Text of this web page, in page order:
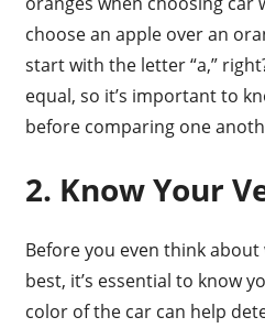
choose an apple over an
start with the letter “a,”
equal, so it’s important to
before comparing one
2. Know Your
Before you even think
best, it’s essential to know
color of the car can help